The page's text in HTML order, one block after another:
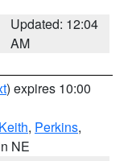
Updated: 12:04
AM
) expires 10:00
Keith, Perkins,
NE